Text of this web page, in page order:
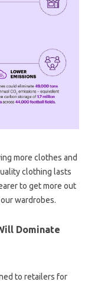
more clothes and
clothing lasts
to get more out
wardrobes.
Dominate
to retailers for